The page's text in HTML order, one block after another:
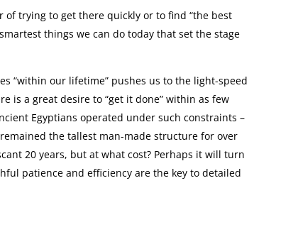
of trying to get there quickly or to find “the best
things we can do today that set the stage
“within our lifetime” pushes us to the light-speed
is a great desire to “get it done” within as few
Egyptians operated under such constraints –
the tallest man-made structure for over
20 years, but at what cost? Perhaps it will turn
patience and efficiency are the key to detailed